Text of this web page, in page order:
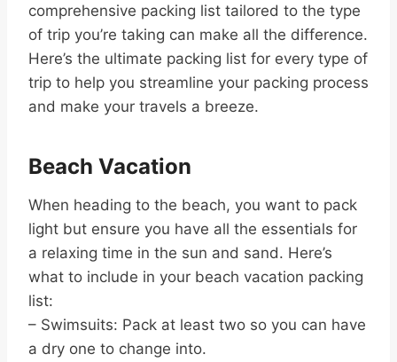
comprehensive packing list tailored to the type
of trip you’re taking can make all the difference.
Here’s the ultimate packing list for every type of
trip to help you streamline your packing process
and make your travels a breeze.
Beach Vacation
When heading to the beach, you want to pack
light but ensure you have all the essentials for
a relaxing time in the sun and sand. Here’s
what to include in your beach vacation packing
list:
– Swimsuits: Pack at least two so you can have
a dry one to change into.